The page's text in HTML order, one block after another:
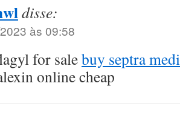
disse:
às 09:58
for salebuy septra
online cheap